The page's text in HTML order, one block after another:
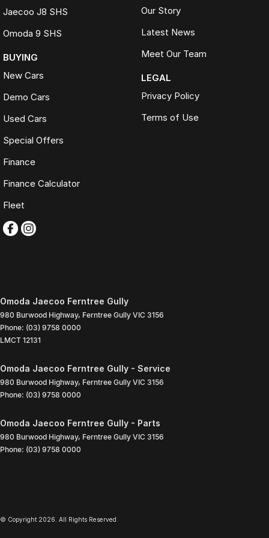
Jaecoo J8 SHS
Omoda 9 SHS
BUYING
New Cars
Demo Cars
Used Cars
Special Offers
Finance
Finance Calculator
Fleet
Our Story
Latest News
Meet Our Team
LEGAL
Privacy Policy
Terms of Use
Omoda Jaecoo Ferntree Gully
980 Burwood Highway, Ferntree Gully VIC 3156
Phone: (03) 9758 0000
LMCT 12131
Omoda Jaecoo Ferntree Gully - Service
980 Burwood Highway, Ferntree Gully VIC 3156
Phone: (03) 9758 0000
Omoda Jaecoo Ferntree Gully - Parts
980 Burwood Highway, Ferntree Gully VIC 3156
Phone: (03) 9758 0000
© Copyright 2026 . All Rights Reserved.